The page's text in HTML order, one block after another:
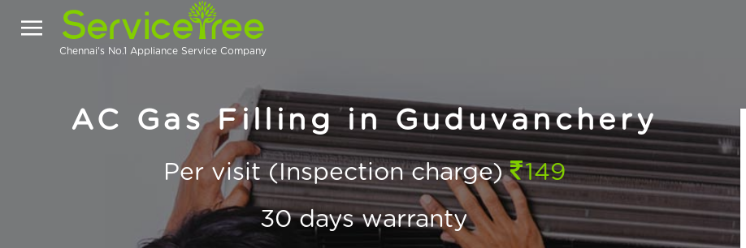
Chennai's No.1 Appliance Service Company
AC Gas Filling in Guduvanchery
Per visit (Inspection charge) 149
30 days warranty